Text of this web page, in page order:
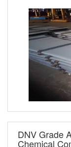
DNV Grade
Chemical